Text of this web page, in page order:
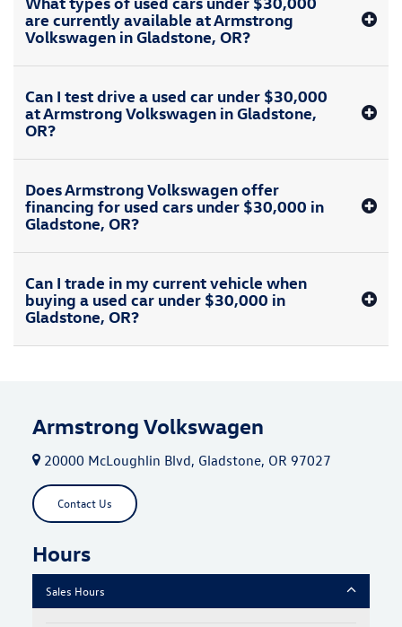
are currently available at Armstrong
Volkswagen in Gladstone, OR?
Can I test drive a used car under $30,000
at Armstrong Volkswagen in Gladstone,
OR?
Does Armstrong Volkswagen offer
financing for used cars under $30,000 in
Gladstone, OR?
Can I trade in my current vehicle when
buying a used car under $30,000 in
Gladstone, OR?
Armstrong Volkswagen
20000 McLoughlin Blvd, Gladstone, OR 97027
Contact Us
Hours
Sales Hours